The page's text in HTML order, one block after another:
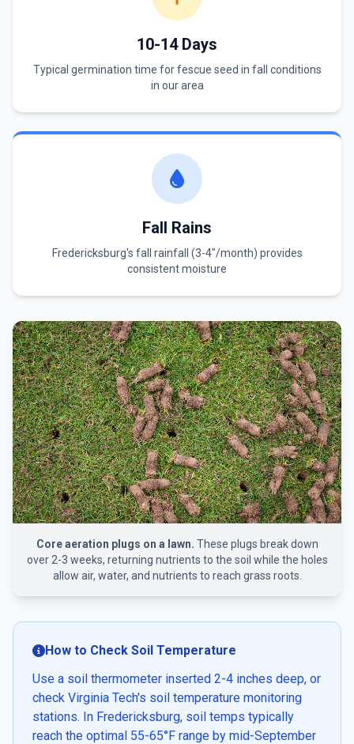
10-14 Days
Typical germination time for fescue seed in fall conditions
in our area
Fall Rains
Fredericksburg's fall rainfall (3-4"/month) provides
consistent moisture
Core aeration plugs on a lawn. These plugs break down
over 2-3 weeks, returning nutrients to the soil while the holes
allow air, water, and nutrients to reach grass roots.
How to Check Soil Temperature
Use a soil thermometer inserted 2-4 inches deep, or
check Virginia Tech's soil temperature monitoring
stations. In Fredericksburg, soil temps typically
reach the optimal 55-65°F range by mid-September